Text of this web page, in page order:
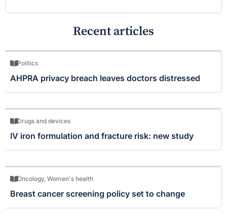
Recent articles
Politics
AHPRA privacy breach leaves doctors distressed
Drugs and devices
IV iron formulation and fracture risk: new study
Oncology, Women's health
Breast cancer screening policy set to change